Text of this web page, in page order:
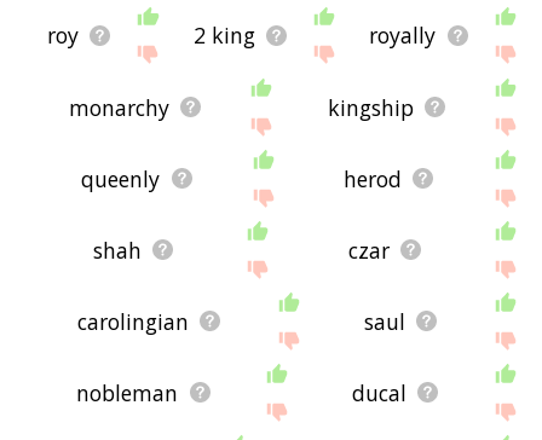
roy 2 king royally
monarchy kingship
queenly herod
shah czar
carolingian saul
nobleman ducal